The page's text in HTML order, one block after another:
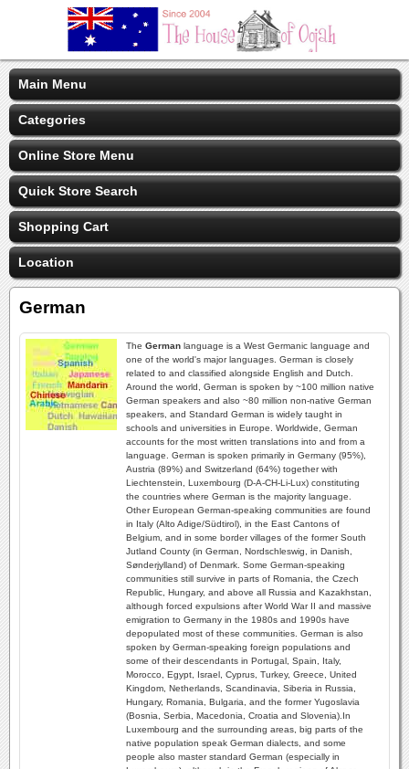
Main Menu
Categories
Online Store Menu
Quick Store Search
Shopping Cart
Location
German
The German language is a West Germanic language and
one of the world's major languages. German is closely
related to and classified alongside English and Dutch.
Around the world, German is spoken by ~100 million native
German speakers and also ~80 million non-native German
speakers, and Standard German is widely taught in
schools and universities in Europe. Worldwide, German
accounts for the most written translations into and from a
language. German is spoken primarily in Germany (95%),
Austria (89%) and Switzerland (64%) together with
Liechtenstein, Luxembourg (D-A-CH-Li-Lux) constituting
the countries where German is the majority language.
Other European German-speaking communities are found
in Italy (Alto Adige/Südtirol), in the East Cantons of
Belgium, and in some border villages of the former South
Jutland County (in German, Nordschleswig, in Danish,
Sønderjylland) of Denmark. Some German-speaking
communities still survive in parts of Romania, the Czech
Republic, Hungary, and above all Russia and Kazakhstan,
although forced expulsions after World War II and massive
emigration to Germany in the 1980s and 1990s have
depopulated most of these communities. German is also
spoken by German-speaking foreign populations and
some of their descendants in Portugal, Spain, Italy,
Morocco, Egypt, Israel, Cyprus, Turkey, Greece, United
Kingdom, Netherlands, Scandinavia, Siberia in Russia,
Hungary, Romania, Bulgaria, and the former Yugoslavia
(Bosnia, Serbia, Macedonia, Croatia and Slovenia).In
Luxembourg and the surrounding areas, big parts of the
native population speak German dialects, and some
people also master standard German (especially in